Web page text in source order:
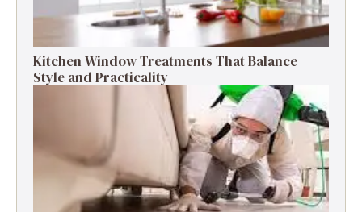
Kitchen Window Treatments That Balance
Style and Practicality